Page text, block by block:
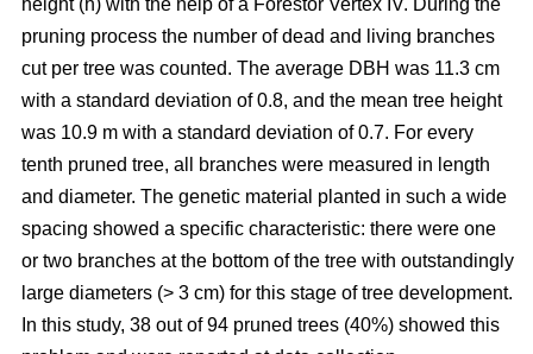
pruning process the number of dead and living branches
cut per tree was counted. The average DBH was 11.3 cm
with a standard deviation of 0.8, and the mean tree height
was 10.9 m with a standard deviation of 0.7. For every
tenth pruned tree, all branches were measured in length
and diameter. The genetic material planted in such a wide
spacing showed a specific characteristic: there were one
or two branches at the bottom of the tree with outstandingly
large diameters (> 3 cm) for this stage of tree development.
In this study, 38 out of 94 pruned trees (40%) showed this